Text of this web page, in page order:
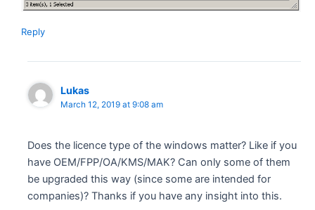
Reply
Lukas
March 12, 2019 at 9:08 am
Does the licence type of the windows matter? Like if you
have OEM/FPP/OA/KMS/MAK? Can only some of them
be upgraded this way (since some are intended for
companies)? Thanks if you have any insight into this.